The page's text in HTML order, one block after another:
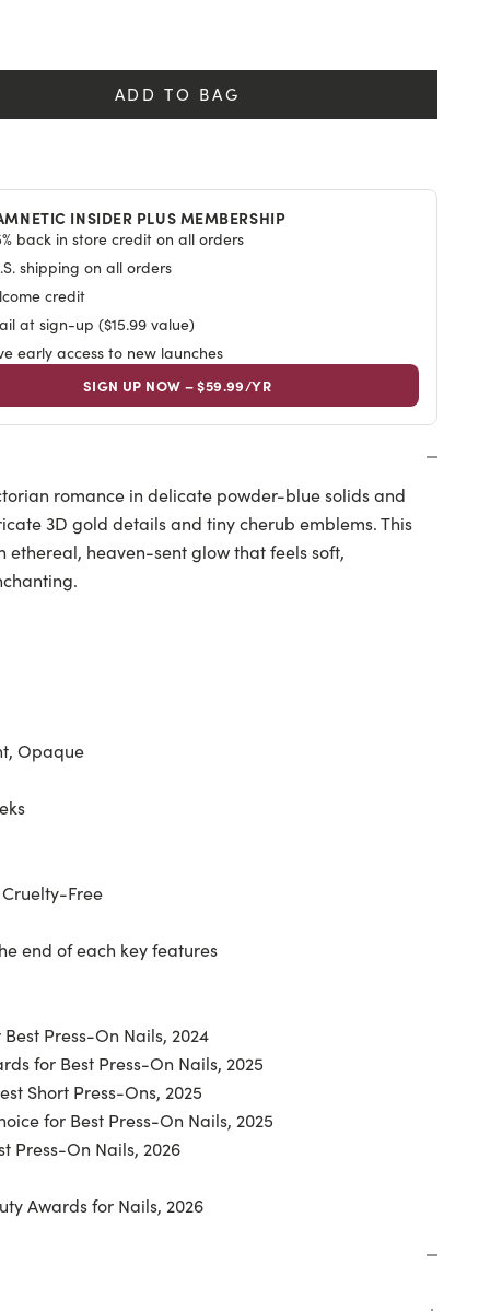
ADD TO BAG
INSIDER PLUS MEMBERSHIP
back in store credit on all orders
shipping on all orders
credit
at sign-up ($15.99 value)
early access to new launches
SIGN UP NOW – $59.99/YR
romance in delicate powder-blue solids and
3D gold details and tiny cherub emblems. This
ethereal, heaven-sent glow that feels soft,
Opaque
Free
end of each key features
Press-On Nails, 2024
for Best Press-On Nails, 2025
Short Press-Ons, 2025
for Best Press-On Nails, 2025
Press-On Nails, 2026
Awards for Nails, 2026